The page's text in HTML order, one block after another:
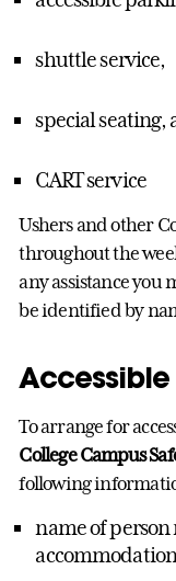
shuttle service,
special seating,
CART service
Ushers and other
throughout the
any assistance you
be identified by
To arrange for
College Campus
following
name of